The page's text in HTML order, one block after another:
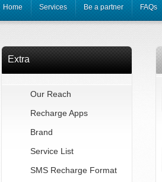
Home Services Be a partner FAQs
Extra
Our Reach
Recharge Apps
Brand
Service List
SMS Recharge Format